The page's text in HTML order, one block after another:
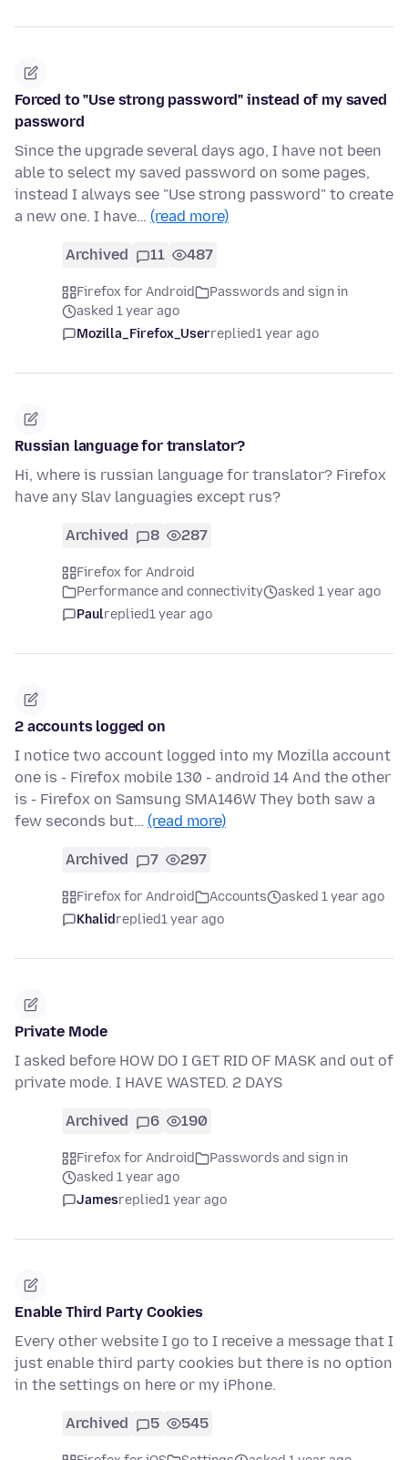
Forced to "Use strong password" instead of my saved
password
Since the upgrade several days ago, I have not been
able to select my saved password on some pages,
instead I always see "Use strong password" to create
a new one. I have… (read more)
Archived 11 487
Firefox for Android
Passwords and sign in
asked 1 year ago
Mozilla_Firefox_Userreplied1 year ago
Russian language for translator?
Hi, where is russian language for translator? Firefox
have any Slav languagies except rus?
Archived 8 287
Firefox for Android
Performance and connectivity
asked 1 year ago
Paulreplied1 year ago
2 accounts logged on
I notice two account logged into my Mozilla account
one is - Firefox mobile 130 - android 14 And the other
is - Firefox on Samsung SMA146W They both saw a
few seconds but… (read more)
Archived 7 297
Firefox for Android Accounts
asked 1 year ago
Khalidreplied1 year ago
Private Mode
I asked before HOW DO I GET RID OF MASK and out of
private mode. I HAVE WASTED. 2 DAYS
Archived 6 190
Firefox for Android
Passwords and sign in
asked 1 year ago
Jamesreplied1 year ago
Enable Third Party Cookies
Every other website I go to I receive a message that I
just enable third party cookies but there is no option
in the settings on here or my iPhone.
Archived 5 545